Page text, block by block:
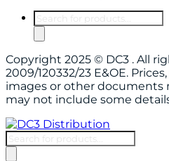
Copyright 2025 © DC3 . All
2009/120332/23 E&OE.
images or other documents
may not include some